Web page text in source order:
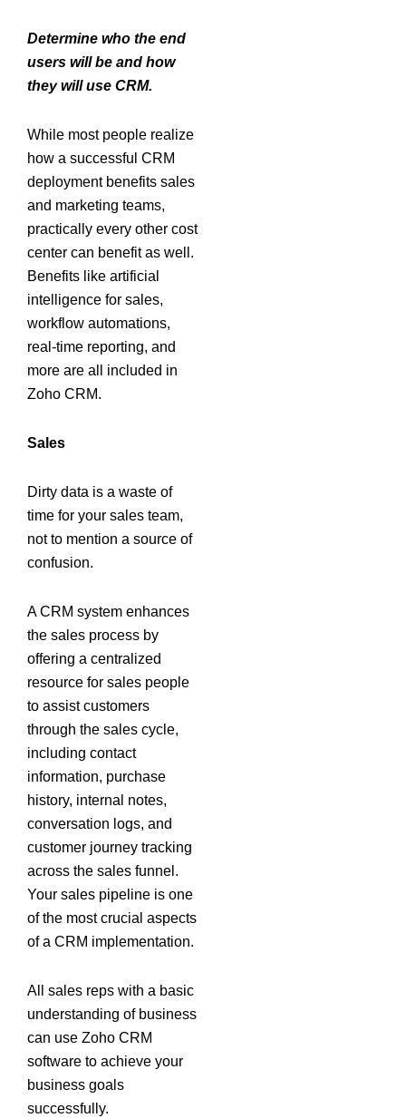
Determine who the end
users will be and how
they will use CRM.
While most people realize
how a successful CRM
deployment benefits sales
and marketing teams,
practically every other cost
center can benefit as well.
Benefits like artificial
intelligence for sales,
workflow automations,
real-time reporting, and
more are all included in
Zoho CRM.
Sales
Dirty data is a waste of
time for your sales team,
not to mention a source of
confusion.
A CRM system enhances
the sales process by
offering a centralized
resource for sales people
to assist customers
through the sales cycle,
including contact
information, purchase
history, internal notes,
conversation logs, and
customer journey tracking
across the sales funnel.
Your sales pipeline is one
of the most crucial aspects
of a CRM implementation.
All sales reps with a basic
understanding of business
can use Zoho CRM
software to achieve your
business goals
successfully.